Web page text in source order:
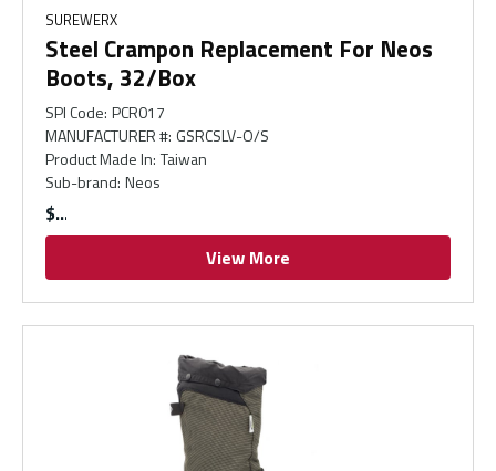
SUREWERX
Steel Crampon Replacement For Neos
Boots, 32/Box
SPI Code: PCR017
MANUFACTURER #: GSRCSLV-O/S
Product Made In: Taiwan
Sub-brand: Neos
$
View More